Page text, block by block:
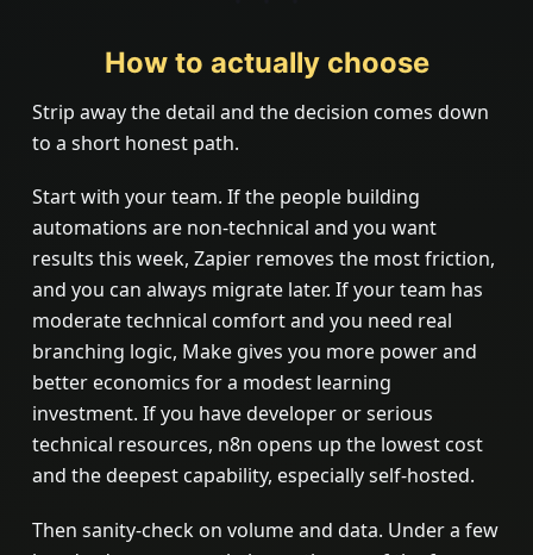
How to actually choose
Strip away the detail and the decision comes down
to a short honest path.
Start with your team. If the people building
automations are non-technical and you want
results this week, Zapier removes the most friction,
and you can always migrate later. If your team has
moderate technical comfort and you need real
branching logic, Make gives you more power and
better economics for a modest learning
investment. If you have developer or serious
technical resources, n8n opens up the lowest cost
and the deepest capability, especially self-hosted.
Then sanity-check on volume and data. Under a few